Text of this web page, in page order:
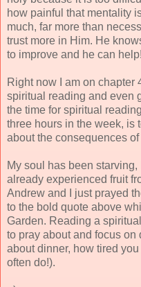
how painful that mentality
much, far more than
trust more in Him. He
to improve and he can help!
Right now I am on chapter
spiritual reading and even
the time for spiritual
three hours in the week, is
about the consequences
My soul has been
already experienced fruit
Andrew and I just prayed
to the bold quote above
Garden. Reading a
to pray about and focus
about dinner, how tired you
often do!).